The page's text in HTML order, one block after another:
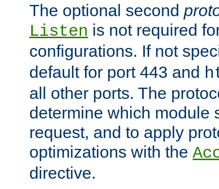
The optional second
Listen is not required
configurations. If not
default for port 443 and
all other ports. The
determine which module
request, and to apply
optimizations with the
directive.